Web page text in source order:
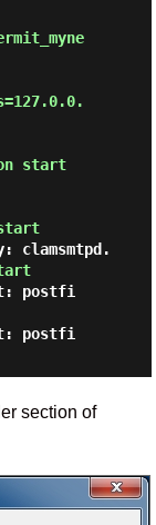
start
clamsmtpd.
postfi
postfi
section of